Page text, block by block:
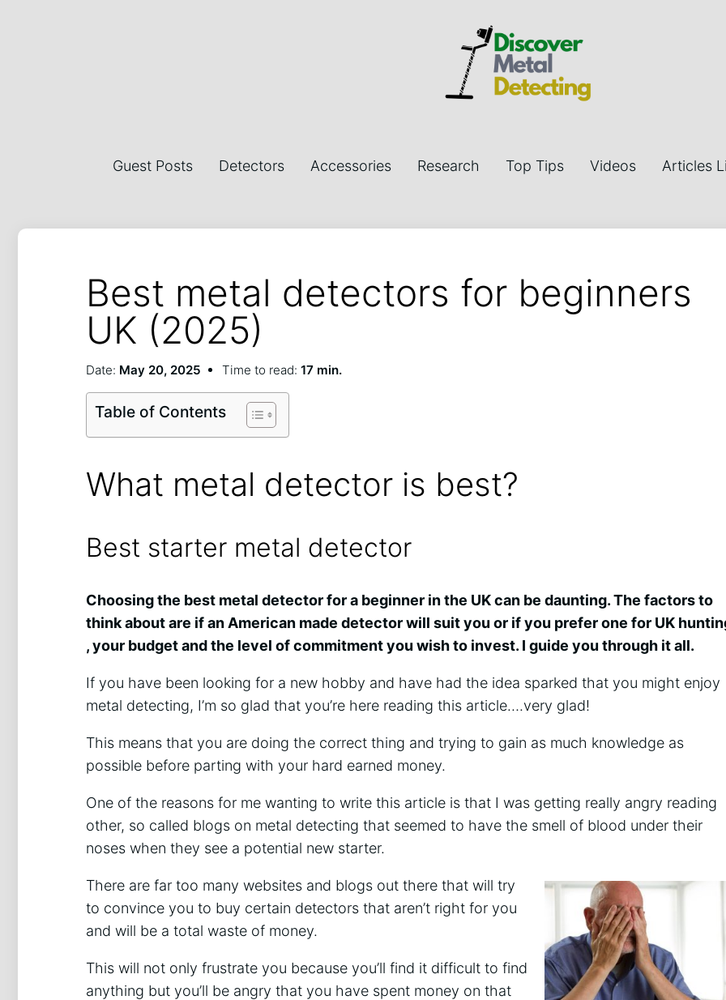
Guest Posts Detectors Accessories Research Top Tips Videos Articles
Best metal detectors for beginners
UK (2025)
Date: May 20, 2025 Time to read: 17 min.
Table of Contents
What metal detector is best?
Best starter metal detector
Choosing the best metal detector for a beginner in the UK can be daunting. The factors to
think about are if an American made detector will suit you or if you prefer one for UK
, your budget and the level of commitment you wish to invest. I guide you through it all.
If you have been looking for a new hobby and have had the idea sparked that you might enjoy
metal detecting, I’m so glad that you’re here reading this article….very glad!
This means that you are doing the correct thing and trying to gain as much knowledge as
possible before parting with your hard earned money.
One of the reasons for me wanting to write this article is that I was getting really angry reading
other, so called blogs on metal detecting that seemed to have the smell of blood under their
noses when they see a potential new starter.
There are far too many websites and blogs out there that will try
to convince you to buy certain detectors that aren’t right for you
and will be a total waste of money.
This will not only frustrate you because you’ll find it difficult to find
anything but you’ll be angry that you have spent money on that